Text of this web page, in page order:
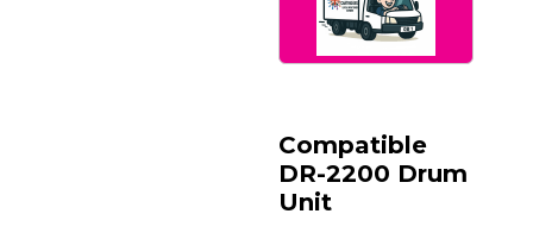
Compatible
DR-2200 Drum
Unit